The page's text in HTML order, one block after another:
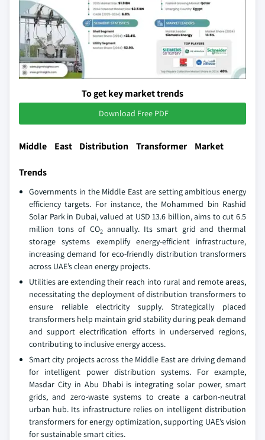
To get key market trends
Download Free PDF
Middle East Distribution Transformer Market
Trends
Governments in the Middle East are setting ambitious energy
efficiency targets. For instance, the Mohammed bin Rashid
Solar Park in Dubai, valued at USD 13.6 billion, aims to cut 6.5
million tons of CO2annually. Its smart grid and thermal
storage systems exemplify energy-efficient infrastructure,
increasing demand for eco-friendly distribution transformers
across UAE’s clean energy projects.
Utilities are extending their reach into rural and remote areas,
necessitating the deployment of distribution transformers to
ensure reliable electricity supply. Strategically placed
transformers help maintain grid stability during peak demand
and support electrification efforts in underserved regions,
contributing to inclusive energy access.
Smart city projects across the Middle East are driving demand
for intelligent power distribution systems. For example,
Masdar City in Abu Dhabi is integrating solar power, smart
grids, and zero-waste systems to create a carbon-neutral
urban hub. Its infrastructure relies on intelligent distribution
transformers for energy optimization, supporting UAE’s vision
for sustainable smart cities.